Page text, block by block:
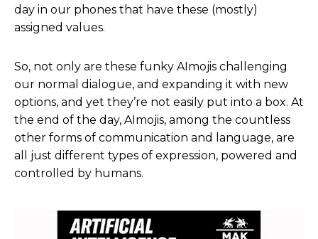
day in our phones that have these (mostly)
assigned values.
So, not only are these funky AImojis challenging
our normal dialogue, and expanding it with new
options, and yet they’re not easily put into a box. At
the end of the day, AImojis, among the countless
other forms of communication and language, are
all just different types of expression, powered and
controlled by humans.